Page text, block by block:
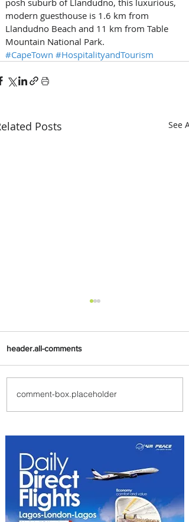
modern guesthouse is 1.6 km from
Llandudno Beach and 11 km from Table
Mountain National Park.
#CapeTown #HospitalityandTourism
Posts See All
Johannesburg Ranked
Among World’s Top 10 Street
header.all-comments
comment-box.placeholder